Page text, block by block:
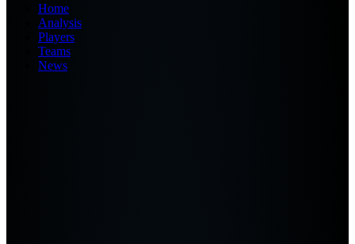
Home
Analysis
Players
Teams
News